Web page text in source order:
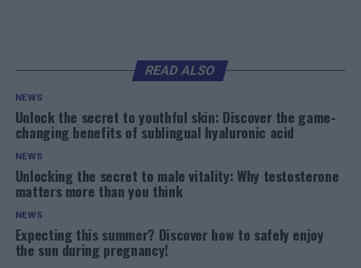
READ ALSO
NEWS
Unlock the secret to youthful skin: Discover the game-
changing benefits of sublingual hyaluronic acid
NEWS
Unlocking the secret to male vitality: Why testosterone
matters more than you think
NEWS
Expecting this summer? Discover how to safely enjoy
the sun during pregnancy!